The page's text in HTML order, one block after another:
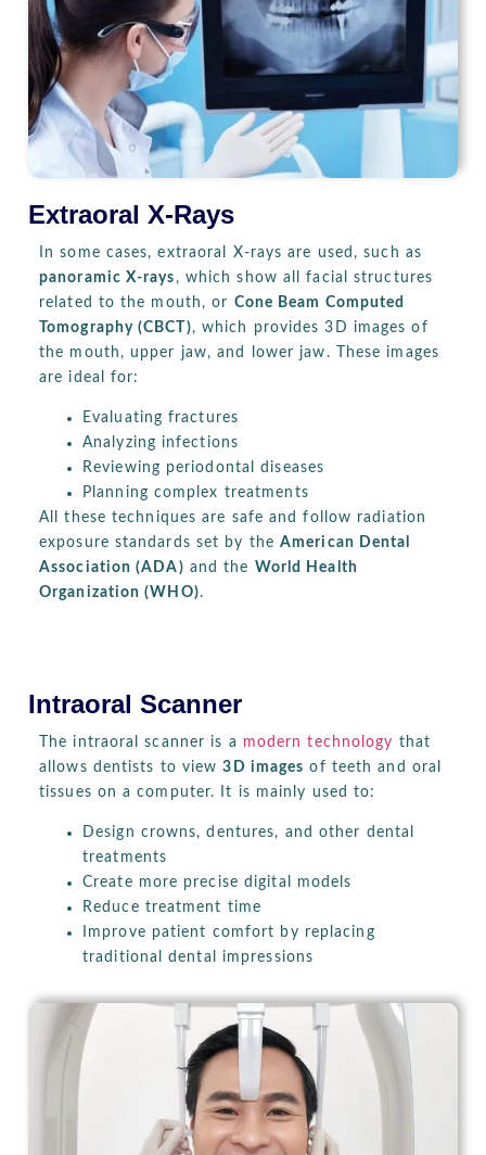
Extraoral X-Rays
In some cases, extraoral X-rays are used, such as
panoramic X-rays, which show all facial structures
related to the mouth, or Cone Beam Computed
Tomography (CBCT), which provides 3D images of
the mouth, upper jaw, and lower jaw. These images
are ideal for:
Evaluating fractures
Analyzing infections
Reviewing periodontal diseases
Planning complex treatments
All these techniques are safe and follow radiation
exposure standards set by theAmerican Dental
Association (ADA) and the World Health
Organization (WHO).
Intraoral Scanner
The intraoral scanner is a modern technology that
allows dentists to view3D images of teeth and oral
tissues on a computer. It is mainly used to:
Design crowns, dentures, and other dental
treatments
Create more precise digital models
Reduce treatment time
Improve patient comfort by replacing
traditional dental impressions